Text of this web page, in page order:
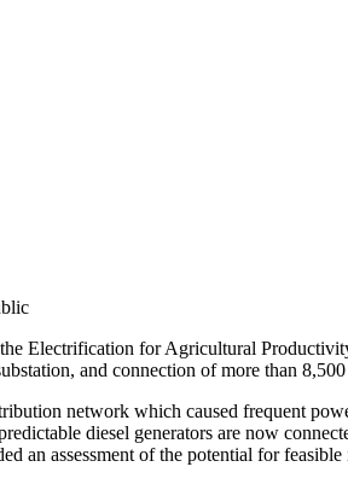
Electrification for Agricultural
and connection of more than
network which caused frequent
diesel generators are now
an assessment of the potential for